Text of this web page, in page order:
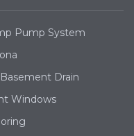
Pump System
Drain
Windows